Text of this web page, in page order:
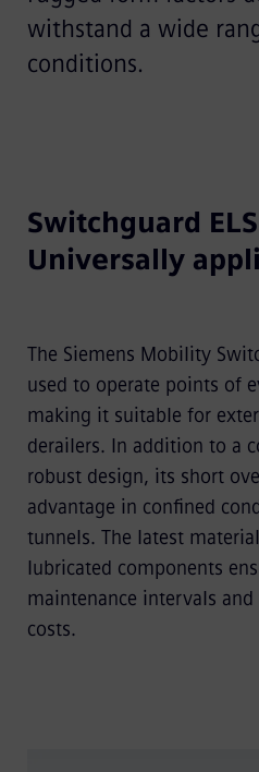
withstand a wide
conditions.
Switchguard
Universally
The Siemens Mobility
used to operate points of
making it suitable for
derailers. In addition to a
robust design, its short
advantage in conﬁned
tunnels. The latest
lubricated components
maintenance intervals
costs.